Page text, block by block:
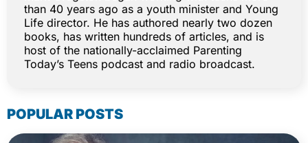
than 40 years ago as a youth minister and Young
Life director. He has authored nearly two dozen
books, has written hundreds of articles, and is
host of the nationally-acclaimed Parenting
Today’s Teens podcast and radio broadcast.
POPULAR POSTS